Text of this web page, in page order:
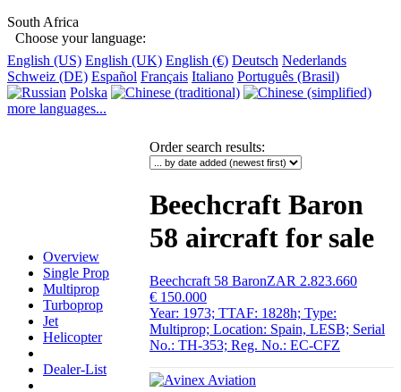
South Africa
Choose your language:
English (US) English (UK) English (€) Deutsch Nederlands
Schweiz (DE) Español Français Italiano Português (Brasil)
Polska
more languages...
Overview
Single Prop
Multiprop
Turboprop
Jet
Helicopter
Dealer-List
Order search results:
Beechcraft Baron
58 aircraft for sale
Beechcraft 58 BaronZAR 2.823.660
€ 150.000
Year: 1973; TTAF: 1828h; Type:
Multiprop; Location: Spain, LESB; Serial
No.: TH-353; Reg. No.: EC-CFZ